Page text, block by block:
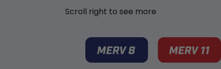
Scroll right to see more